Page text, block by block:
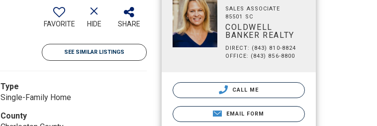
FAVORITE HIDE SHARE
SEE SIMILAR LISTINGS
Type
Single-Family Home
County
SALES ASSOCIATE
85501 SC
COLDWELL
BANKER REALTY
DIRECT: (843) 810-8824
OFFICE: (843) 856-8800
CALL ME
EMAIL FORM